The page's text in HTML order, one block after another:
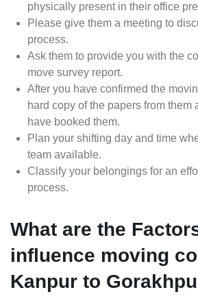
physically present in their office
Please give them a meeting to
process.
Ask them to provide you with the
move survey report.
After you have confirmed the
hard copy of the papers from them
have booked them.
Plan your shifting day and time
team available.
Classify your belongings for an
process.
What are the
influence moving
Kanpur to